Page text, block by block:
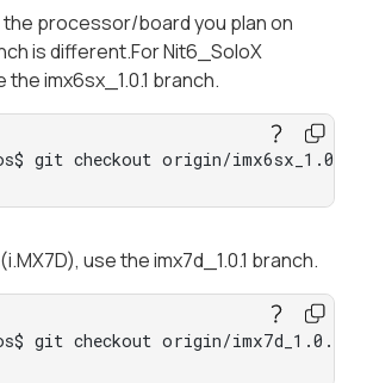
processor/board you plan on
is different.For Nit6_SoloX
the imx6sx_1.0.1 branch.
git checkout origin/imx6sx_1.0.1
use the imx7d_1.0.1 branch.
git checkout origin/imx7d_1.0.1 -